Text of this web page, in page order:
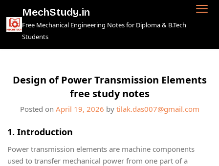
content
MechStudy.in
Free Mechanical Engineering Notes for Diploma & B.Tech
Students
Design of Power Transmission Elements
free study notes
Posted on April 19, 2026 by tilak.das007@gmail.com
1. Introduction
Power transmission elements are machine components
used to transfer mechanical power from one part of a